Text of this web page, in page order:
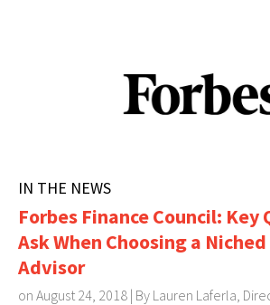
IN THE NEWS
Forbes Finance Council: Key
Ask When Choosing a
Advisor
on August 24, 2018 | By Lauren Laferla,